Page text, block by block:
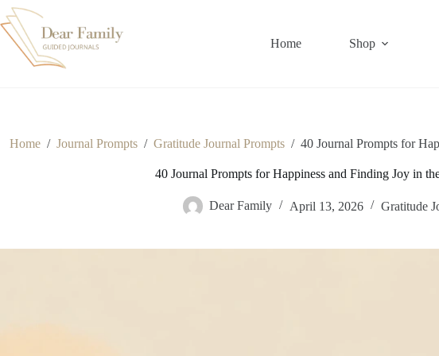
Skip
to
content
Home Shop
Home / Journal Prompts / Gratitude Journal Prompts / 40 Journal Prompts for
40 Journal Prompts for Happiness and Finding Joy in
Dear Family April 13, 2026 Gratitude